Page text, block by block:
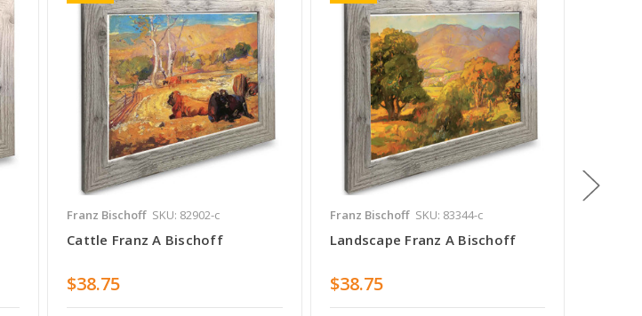
Franz Bischoff SKU: 82902-c
Cattle Franz A Bischoff
$38.75
Franz Bischoff SKU: 83344-c
Landscape Franz A Bischoff
$38.75